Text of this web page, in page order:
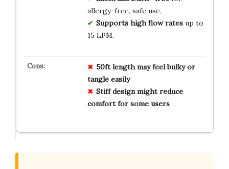
allergy-free, safe use.
Supports high flow ratesup to
15 LPM.
50ft length may feel bulky or
tangle easily
Stiff design might reduce
comfort for some users